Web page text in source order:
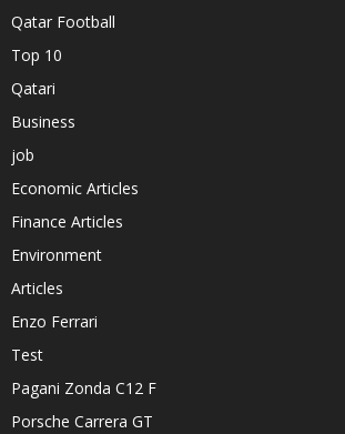
Qatar Football
Top 10
Qatari
Business
job
Economic Articles
Finance Articles
Environment
Articles
Enzo Ferrari
Test
Pagani Zonda C12 F
Porsche Carrera GT